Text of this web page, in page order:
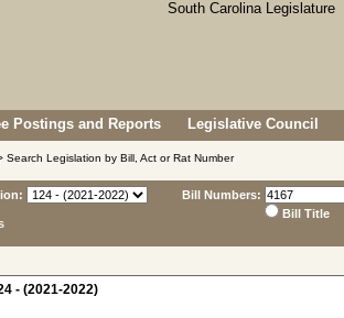
Postings and Reports Legislative Council
Search Legislation by Bill, Act or Rat Number
Bill Numbers:
Bill Title
- (2021-2022)